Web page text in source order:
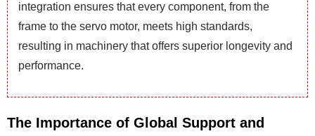
integration ensures that every component, from the
frame to the servo motor, meets high standards,
resulting in machinery that offers superior longevity and
performance.
The Importance of Global Support and